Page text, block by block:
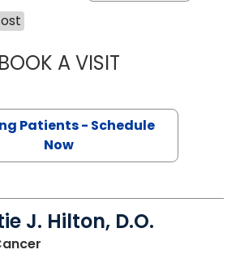
BOOK A VISITWILLIAM GREER
Patients - Schedule
Now
J. Hilton, D.O.